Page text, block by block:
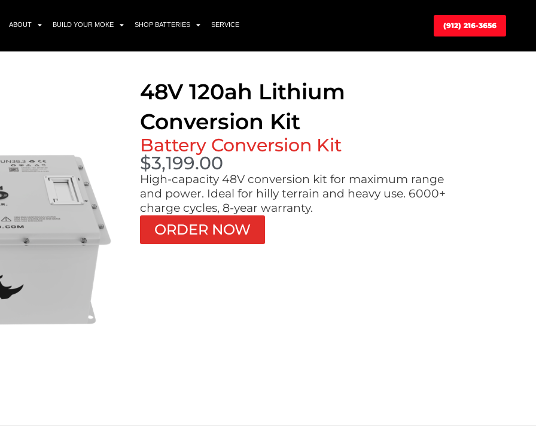
ABOUT BUILD YOUR MOKE SHOP BATTERIES SERVICE (912) 216-3656
48V 120ah Lithium
Conversion Kit
Battery Conversion Kit
$3,199.00
High-capacity 48V conversion kit for maximum range
and power. Ideal for hilly terrain and heavy use. 6000+
charge cycles, 8-year warranty.
ORDER NOW